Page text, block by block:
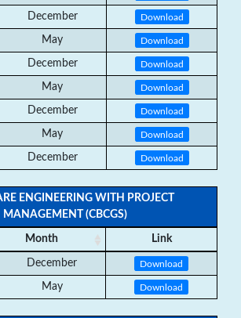
December Download
May Download
December Download
May Download
December Download
May Download
December Download
ENGINEERING WITH PROJECT
MANAGEMENT (CBCGS)
Month Link
December Download
May Download